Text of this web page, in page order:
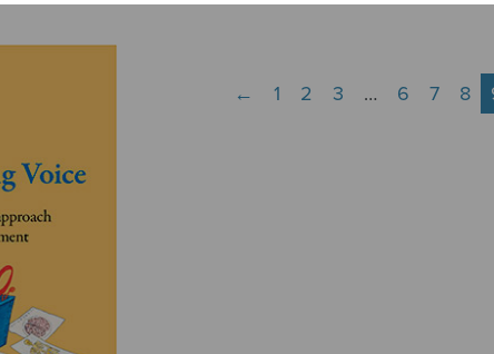
← 1 2 3 … 6 7 8